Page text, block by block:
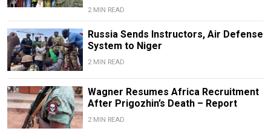
2 MIN READ
Russia Sends Instructors, Air Defense
System to Niger
2 MIN READ
Wagner Resumes Africa Recruitment
After Prigozhin’s Death – Report
2 MIN READ